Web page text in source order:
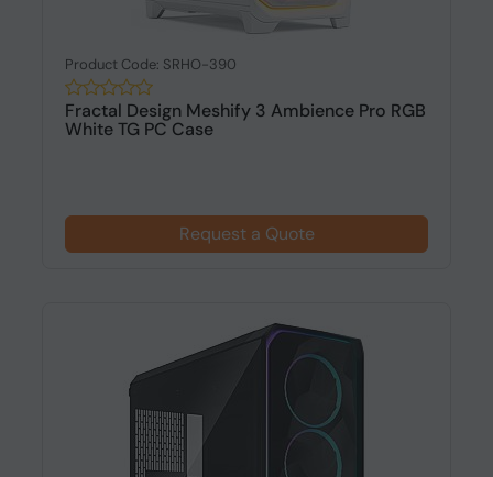
Product Code: SRHO-390
Fractal Design Meshify 3 Ambience Pro RGB
White TG PC Case
Request a Quote